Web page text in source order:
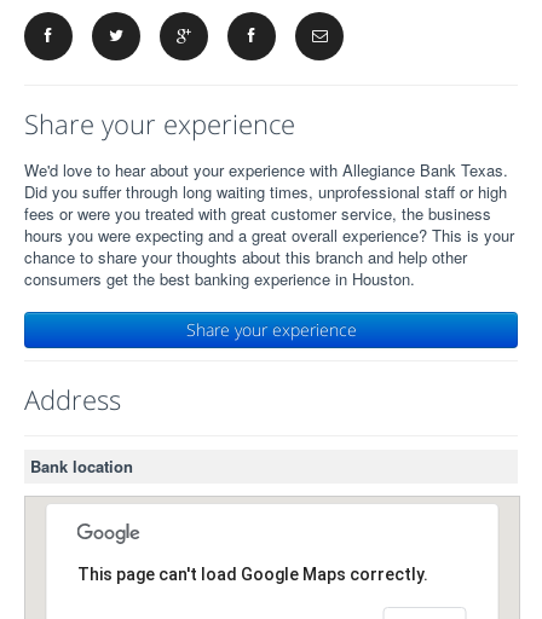
Share your experience
We'd love to hear about your experience with Allegiance Bank Texas.
Did you suffer through long waiting times, unprofessional staff or high
fees or were you treated with great customer service, the business
hours you were expecting and a great overall experience? This is your
chance to share your thoughts about this branch and help other
consumers get the best banking experience in Houston.
Share your experience
Address
Bank location
This page can't load Google Maps correctly.